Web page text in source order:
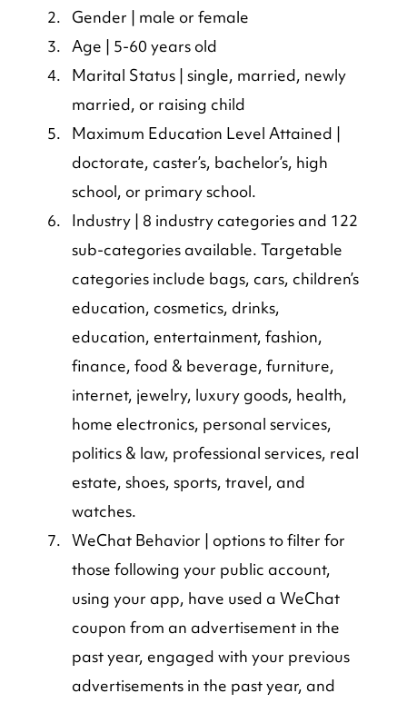
Gender | male or female
Age | 5-60 years old
Marital Status | single, married, newly
married, or raising child
Maximum Education Level Attained |
doctorate, caster’s, bachelor’s, high
school, or primary school.
Industry | 8 industry categories and 122
sub-categories available. Targetable
categories include bags, cars, children’s
education, cosmetics, drinks,
education, entertainment, fashion,
finance, food & beverage, furniture,
internet, jewelry, luxury goods, health,
home electronics, personal services,
politics & law, professional services, real
estate, shoes, sports, travel, and
watches.
WeChat Behavior | options to filter for
those following your public account,
using your app, have used a WeChat
coupon from an advertisement in the
past year, engaged with your previous
advertisements in the past year, and